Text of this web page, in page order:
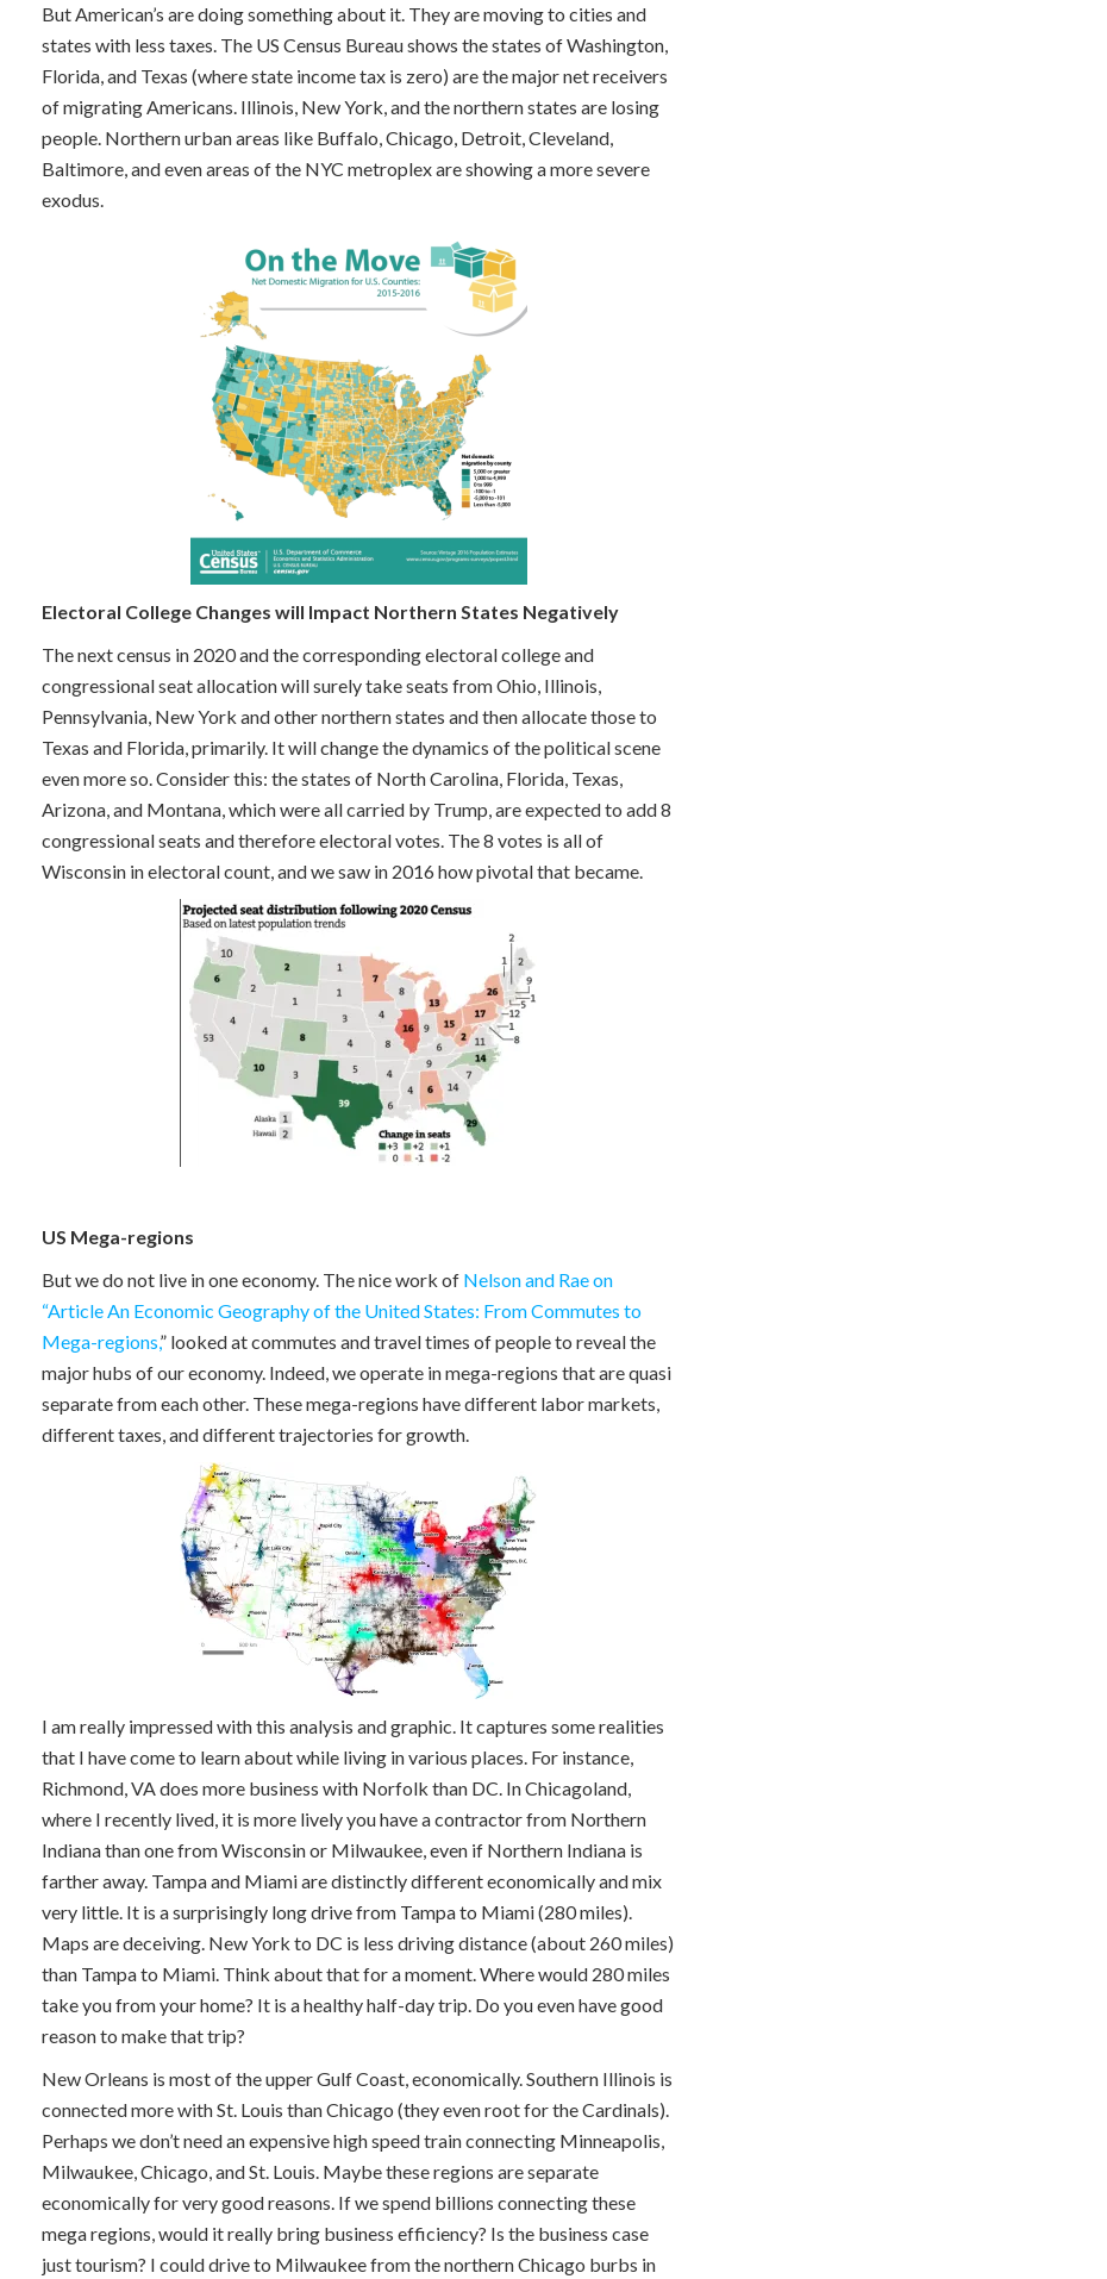
But American’s are doing something about it. They are moving to cities and
states with less taxes. The US Census Bureau shows the states of Washington,
Florida, and Texas (where state income tax is zero) are the major net receivers
of migrating Americans. Illinois, New York, and the northern states are losing
people. Northern urban areas like Buffalo, Chicago, Detroit, Cleveland,
Baltimore, and even areas of the NYC metroplex are showing a more severe
exodus.
Electoral College Changes will Impact Northern States Negatively
The next census in 2020 and the corresponding electoral college and
congressional seat allocation will surely take seats from Ohio, Illinois,
Pennsylvania, New York and other northern states and then allocate those to
Texas and Florida, primarily. It will change the dynamics of the political scene
even more so. Consider this: the states of North Carolina, Florida, Texas,
Arizona, and Montana, which were all carried by Trump, are expected to add 8
congressional seats and therefore electoral votes. The 8 votes is all of
Wisconsin in electoral count, and we saw in 2016 how pivotal that became.
US Mega-regions
But we do not live in one economy. The nice work of Nelson and Rae on
“Article An Economic Geography of the United States: From Commutes to
Mega-regions,” looked at commutes and travel times of people to reveal the
major hubs of our economy. Indeed, we operate in mega-regions that are quasi
separate from each other. These mega-regions have different labor markets,
different taxes, and different trajectories for growth.
I am really impressed with this analysis and graphic. It captures some realities
that I have come to learn about while living in various places. For instance,
Richmond, VA does more business with Norfolk than DC. In Chicagoland,
where I recently lived, it is more lively you have a contractor from Northern
Indiana than one from Wisconsin or Milwaukee, even if Northern Indiana is
farther away. Tampa and Miami are distinctly different economically and mix
very little. It is a surprisingly long drive from Tampa to Miami (280 miles).
Maps are deceiving. New York to DC is less driving distance (about 260 miles)
than Tampa to Miami. Think about that for a moment. Where would 280 miles
take you from your home? It is a healthy half-day trip. Do you even have good
reason to make that trip?
New Orleans is most of the upper Gulf Coast, economically. Southern Illinois is
connected more with St. Louis than Chicago (they even root for the Cardinals).
Perhaps we don’t need an expensive high speed train connecting Minneapolis,
Milwaukee, Chicago, and St. Louis. Maybe these regions are separate
economically for very good reasons. If we spend billions connecting these
mega regions, would it really bring business efficiency? Is the business case
just tourism? I could drive to Milwaukee from the northern Chicago burbs in